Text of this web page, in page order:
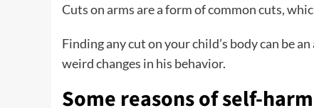
Cuts on arms are a form of common cuts,
Finding any cut on your child’s body can be
weird changes in his behavior.
Some reasons of self-